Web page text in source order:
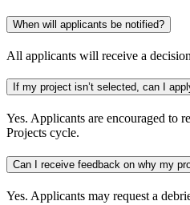
When will applicants be notified?
All applicants will receive a
If my project isn’t selected, can I
Yes. Applicants are encouraged to
Projects cycle.
Can I receive feedback on why my
Yes. Applicants may request a